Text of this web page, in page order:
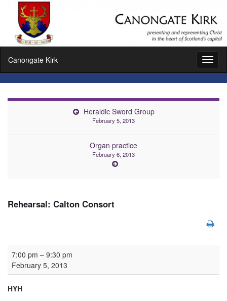
Canongate Kirk
Heraldic Sword Group
February 5, 2013
Organ practice
February 6, 2013
Rehearsal: Calton Consort
Rehearsal: Calton Consort
7:00 pm – 9:30 pm
February 5, 2013
HYH